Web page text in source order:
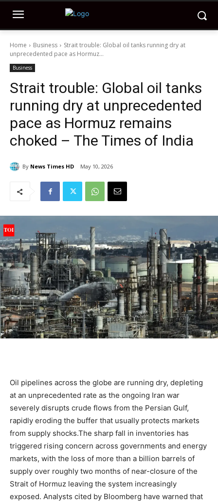
Home Business
Strait trouble: Global oil tanks running dry at
unprecedented pace as Hormuz...
Business
Strait trouble: Global oil tanks
running dry at unprecedented
pace as Hormuz remains
choked – The Times of India
By News Times HD May 10, 2026
Oil pipelines across the globe are running dry, depleting
at an unprecedented rate as the ongoing Iran war
severely disrupts crude flows from the Persian Gulf,
rapidly eroding the buffer that usually protects markets
from supply shocks.The sharp fall in inventories has
triggered rising concern across governments and energy
markets, with the loss of more than a billion barrels of
supply over roughly two months of near-closure of the
Strait of Hormuz leaving the system increasingly
exposed. Analysts cited by Bloomberg have warned that